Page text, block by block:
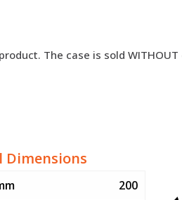
The case is sold
Dimensions
200